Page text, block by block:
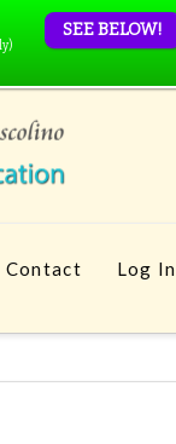
Contact Log In
SEE BELOW!